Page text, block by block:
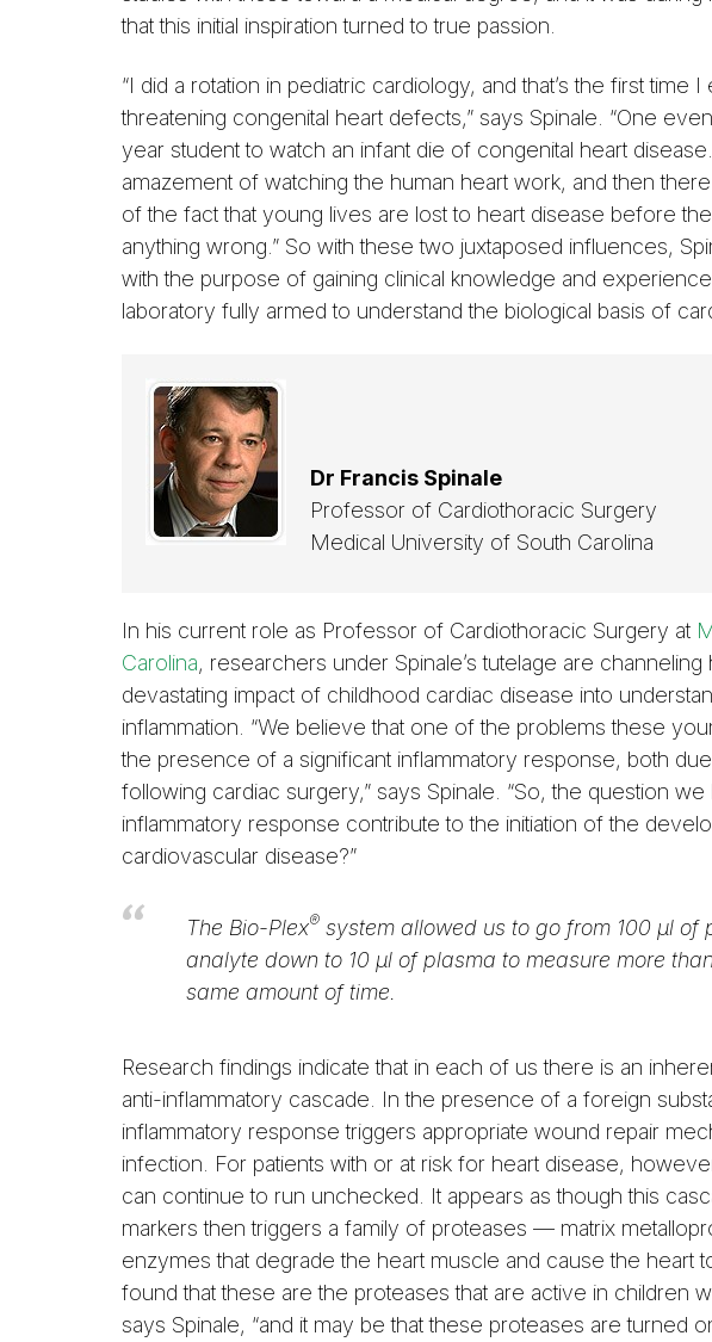
that this initial inspiration turned to true passion.
“I did a rotation in pediatric cardiology, and that’s the first
threatening congenital heart defects,” says Spinale. “One
year student to watch an infant die of congenital heart
amazement of watching the human heart work, and then
of the fact that young lives are lost to heart disease before
anything wrong.” So with these two juxtaposed influences,
with the purpose of gaining clinical knowledge and
laboratory fully armed to understand the biological basis of
Dr Francis Spinale
Professor of Cardiothoracic Surgery
Medical University of South Carolina
In his current role as Professor of Cardiothoracic Surgery at
Carolina, researchers under Spinale’s tutelage are channeling
devastating impact of childhood cardiac disease into
inflammation. “We believe that one of the problems these
the presence of a significant inflammatory response, both
following cardiac surgery,” says Spinale. “So, the question
inflammatory response contribute to the initiation of the
cardiovascular disease?”
The Bio-Plex® system allowed us to go from 100 µl of
analyte down to 10 µl of plasma to measure more
same amount of time.
Research findings indicate that in each of us there is an
anti-inflammatory cascade. In the presence of a foreign
inflammatory response triggers appropriate wound repair
infection. For patients with or at risk for heart disease,
can continue to run unchecked. It appears as though this
markers then triggers a family of proteases — matrix
enzymes that degrade the heart muscle and cause the heart
found that these are the proteases that are active in children
says Spinale, “and it may be that these proteases are turned